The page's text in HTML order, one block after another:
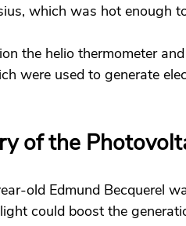
which was hot enough
the helio thermometer
were used to generate
of the
old Edmund Becquerel
could boost the